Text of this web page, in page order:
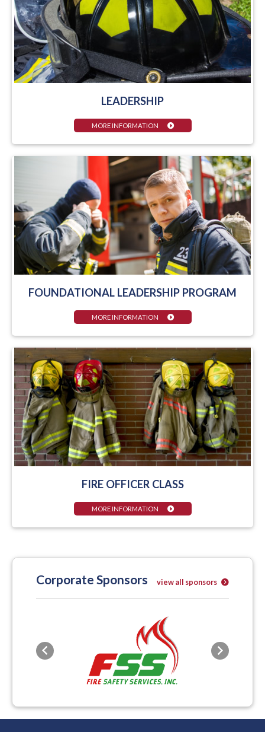
LEADERSHIP
MORE INFORMATION
FOUNDATIONAL LEADERSHIP PROGRAM
MORE INFORMATION
FIRE OFFICER CLASS
MORE INFORMATION
Corporate Sponsors view all sponsors
Previous Next